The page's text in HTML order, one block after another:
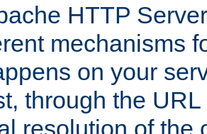
HTTP
mechanisms
on your
through the
resolution of the